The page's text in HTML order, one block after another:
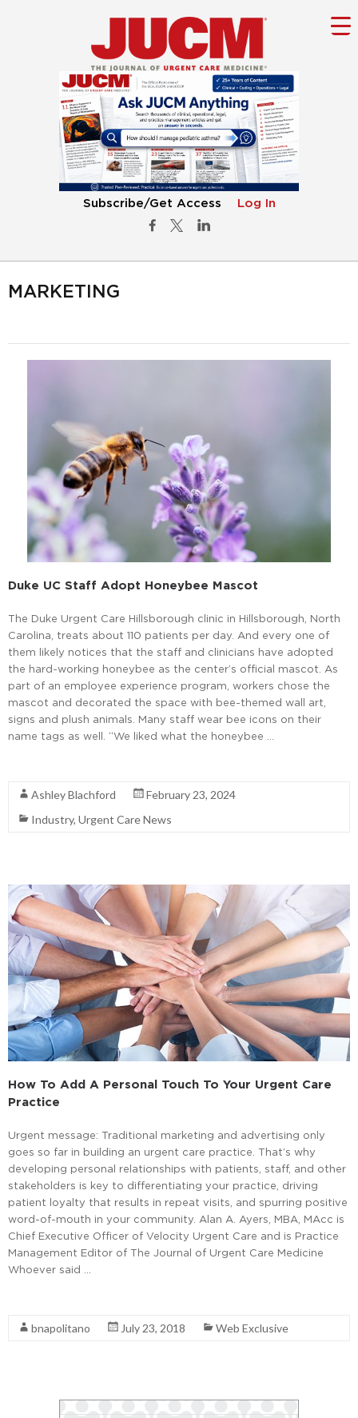
Subscribe/Get Access Log In
MARKETING
Duke UC Staff Adopt Honeybee Mascot
The Duke Urgent Care Hillsborough clinic in Hillsborough, North
Carolina, treats about 110 patients per day. And every one of
them likely notices that the staff and clinicians have adopted
the hard-working honeybee as the center’s official mascot. As
part of an employee experience program, workers chose the
mascot and decorated the space with bee-themed wall art,
signs and plush animals. Many staff wear bee icons on their
name tags as well. “We liked what the honeybee …
Ashley Blachford
February 23, 2024
Industry, Urgent Care News
How To Add A Personal Touch To Your Urgent Care
Practice
Urgent message: Traditional marketing and advertising only
goes so far in building an urgent care practice. That’s why
developing personal relationships with patients, staff, and other
stakeholders is key to differentiating your practice, driving
patient loyalty that results in repeat visits, and spurring positive
word-of-mouth in your community. Alan A. Ayers, MBA, MAcc is
Chief Executive Officer of Velocity Urgent Care and is Practice
Management Editor of The Journal of Urgent Care Medicine
Whoever said …
bnapolitano July 23, 2018 Web Exclusive